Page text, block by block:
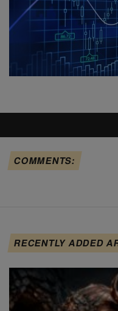
COMMENTS:
RECENTLY ADDED